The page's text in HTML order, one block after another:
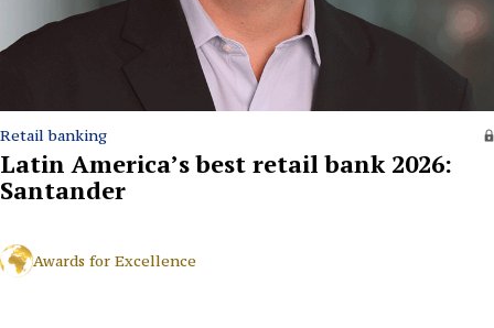
Retail banking
Latin America’s best retail bank 2026:
Santander
Awards for Excellence